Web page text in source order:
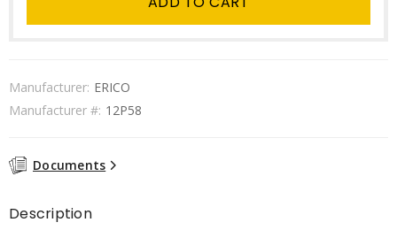
Manufacturer: ERICO
Manufacturer #: 12P58
Documents
Description